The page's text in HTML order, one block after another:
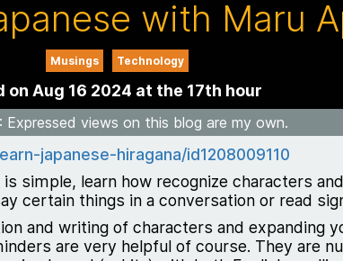
with Maru
Musings Technology
on Aug 16 2024 at the 17th hour
: Expressed views on this blog are my own.
japanese-hiragana/id1208009110
simple, learn how recognize characters
certain things in a conversation or read
and writing of characters and expanding
are very helpful of course. They are